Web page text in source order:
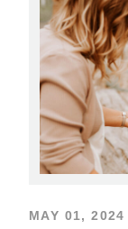
MAY 01, 2024